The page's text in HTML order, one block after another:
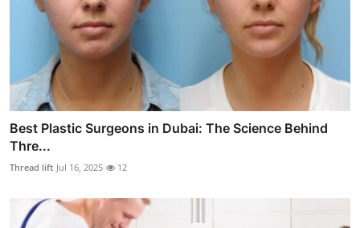
Best Plastic Surgeons in Dubai: The Science Behind
Thre...
Thread lift Jul 16, 2025 12